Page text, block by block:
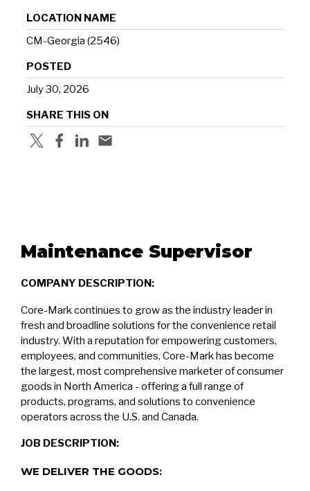
LOCATION NAME
CM-Georgia (2546)
POSTED
July 30, 2026
SHARE THIS ON
Maintenance Supervisor
COMPANY DESCRIPTION:
Core-Mark continues to grow as the industry leader in
fresh and broadline solutions for the convenience retail
industry. With a reputation for empowering customers,
employees, and communities, Core-Mark has become
the largest, most comprehensive marketer of consumer
goods in North America - offering a full range of
products, programs, and solutions to convenience
operators across the U.S. and Canada.
JOB DESCRIPTION:
WE DELIVER THE GOODS: